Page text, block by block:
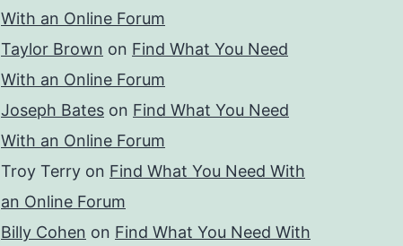
With an Online Forum
Taylor Brown on Find What You Need
With an Online Forum
Joseph Bates on Find What You Need
With an Online Forum
Troy Terry on Find What You Need With
an Online Forum
Billy Cohen on Find What You Need With